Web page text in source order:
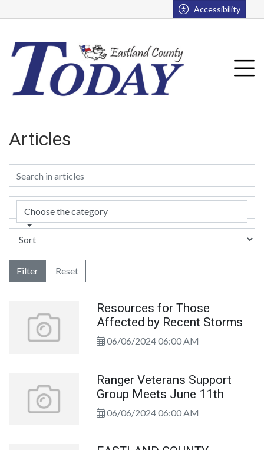
Accessibility
Articles
Choose the category
Filter Reset
Resources for Those
Affected by Recent Storms
06/06/2024 06:00 AM
Ranger Veterans Support
Group Meets June 11th
06/06/2024 06:00 AM